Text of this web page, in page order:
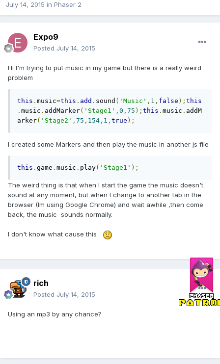
July 14, 2015 in Phaser 2
Expo9
Posted July 14, 2015
Hi I'm trying to put music in my game but there is a really weird
problem
this . music=this . add . sound ( 'Music' , 1 , false ); this
. music . addMarker( 'Stage1' , 0 , 75 ); this . music . addM
arker( 'Stage2' , 75 , 154 , 1 , true );
I created some Markers and then play the music in another js file
this . game . music . play( 'Stage1' );
The weird thing is that when I start the game the music doesn't
sound at any moment, but when I change to another tab in the
browser (Im using Google Chrome) and wait awhile ,then come
back, the music sounds normally.
I don't know what cause this
rich
Posted July 14, 2015
Using an mp3 by any chance?